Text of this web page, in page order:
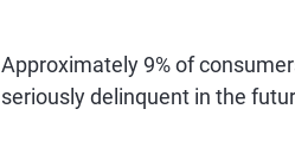
Approximately 9% of
seriously delinquent in the